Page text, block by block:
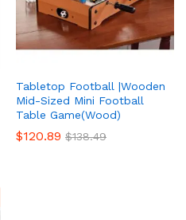
Tabletop Football |Wooden
Mid-Sized Mini Football
Table Game(Wood)
$120.89 $138.49